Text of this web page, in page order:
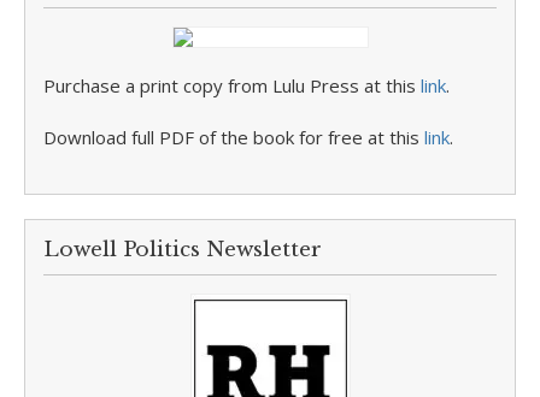
Purchase a print copy from Lulu Press at this link.
Download full PDF of the book for free at this link.
Lowell Politics Newsletter